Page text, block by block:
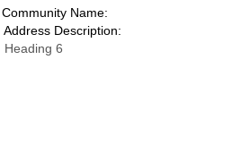
Community Name:
Address Description:
Heading 6